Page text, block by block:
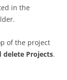
in the
of the project
delete Projects.